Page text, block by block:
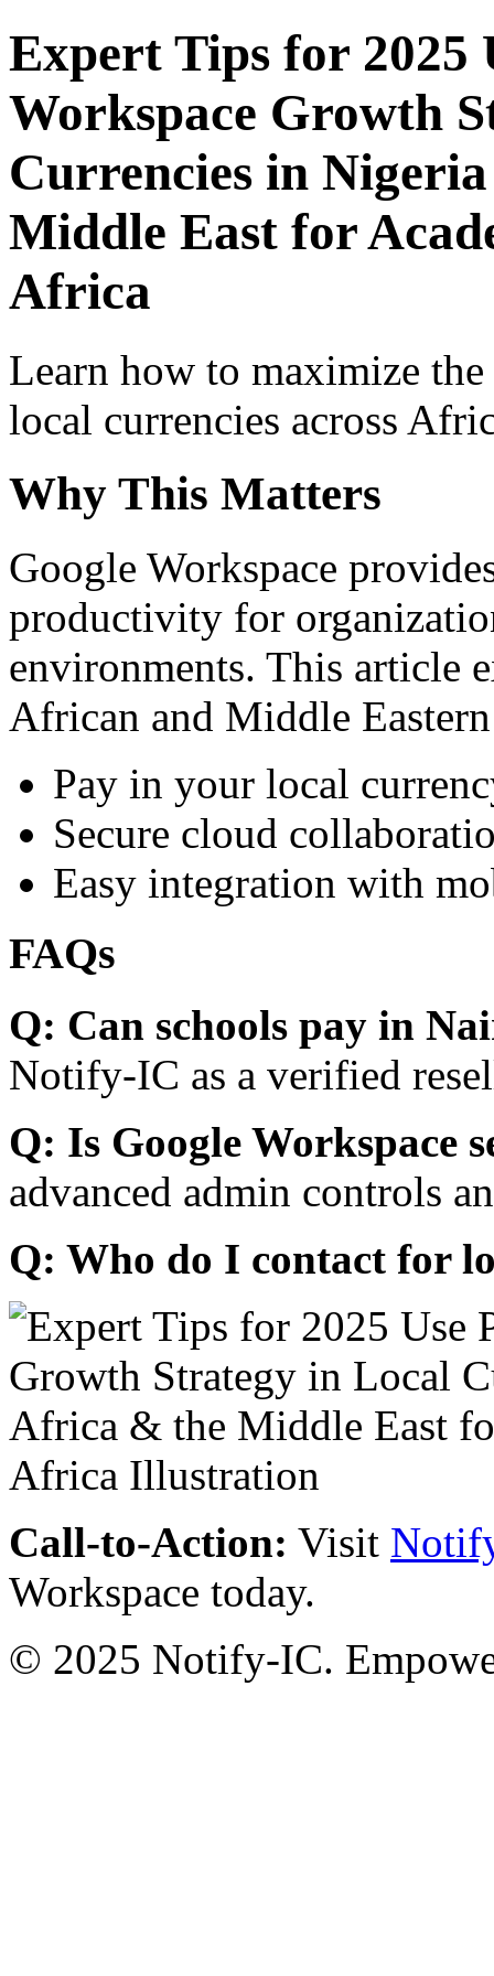
Expert Tips for 2025
Workspace Growth
Currencies in
Middle East for
Africa
Learn how to maximize
local currencies across
Why This Matters
Google Workspace
productivity for
environments. This article
African and Middle
Pay in your local
Secure cloud
Easy integration with
FAQs
Q: Can schools pay in
Notify-IC as a verified
Q: Is Google Workspace
advanced admin controls
Q: Who do I contact for
Call-to-Action: Visit
Workspace today.
© 2025 Notify-IC.